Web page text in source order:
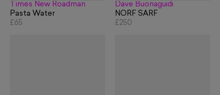
Times New Roadman
Pasta Water
£65
Dave Buonaguidi
NORF SARF
£250